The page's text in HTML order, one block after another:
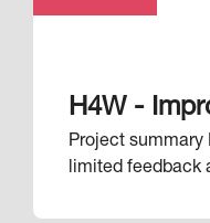
H4W -
quality
Project summary Producers receive very
limited feedback